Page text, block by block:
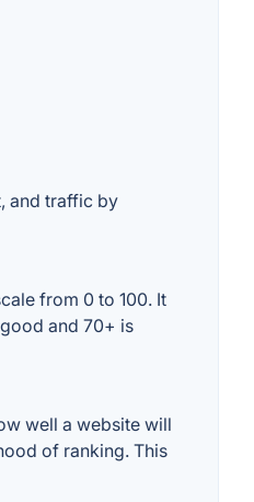
and traffic by
from 0 to 100. It
and 70+ is
well a website will
of ranking. This